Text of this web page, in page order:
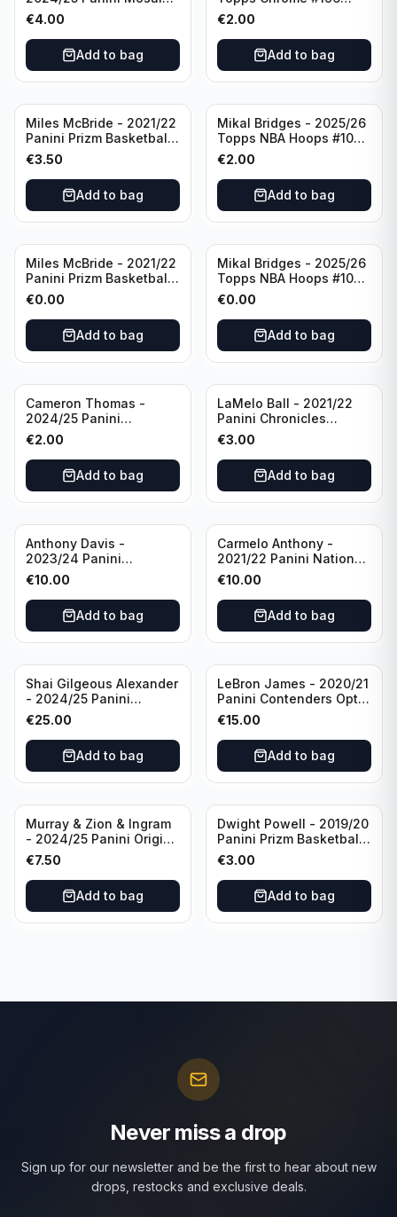
Basketball Silver Prizm
#8 Brooklyn Nets
€4.00
Add to bag
New York Knicks
€2.00
Add to bag
Miles McBride - 2021/22
Panini Prizm Basketball
#283 New York Knicks
€3.50
Add to bag
Mikal Bridges - 2025/26
Topps NBA Hoops #100
New York Knicks
€2.00
Add to bag
Miles McBride - 2021/22
Panini Prizm Basketball
#283 New York Knicks
€0.00
Add to bag
Mikal Bridges - 2025/26
Topps NBA Hoops #100
New York Knicks
€0.00
Add to bag
Cameron Thomas -
2024/25 Panini
Photogenic Basketball
#95 Brooklyn Nets
€2.00
Add to bag
LaMelo Ball - 2021/22
Panini Chronicles
Essentials Green #309
Charlotte Hornets
€3.00
Add to bag
Anthony Davis -
2023/24 Panini
Impeccable /99 #87 Los
Angeles Lakers
€10.00
Add to bag
Carmelo Anthony -
2021/22 Panini National
Treasures Ruby /75 #49
Los Angeles Lakers
€10.00
Add to bag
Shai Gilgeous Alexander
- 2024/25 Panini
Immaculate Collection
Basketball Variation /99
#96 Oklahoma City
Thunder
€25.00
Add to bag
LeBron James - 2020/21
Panini Contenders Optic
Superstars Prizm #3 Los
Angeles Lakers
€15.00
Add to bag
Murray & Zion & Ingram
- 2024/25 Panini Origins
Nucleus #15 New
Orleans Pelicans
€7.50
Add to bag
Dwight Powell - 2019/20
Panini Prizm Basketball
Red White Blue Prizm
#81 Dallas Mavericks
€3.00
Add to bag
Never miss a drop
Sign up for our newsletter and be the first to hear about new
drops, restocks and exclusive deals.